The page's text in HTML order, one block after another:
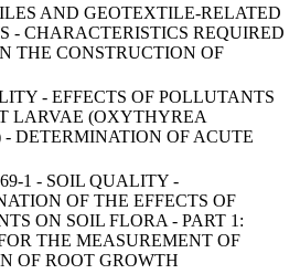
AND GEOTEXTILE-RELATED
- CHARACTERISTICS REQUIRED
THE CONSTRUCTION OF
- EFFECTS OF POLLUTANTS
LARVAE (OXYTHYREA
- DETERMINATION OF ACUTE
1 - SOIL QUALITY -
OF THE EFFECTS OF
ON SOIL FLORA - PART 1:
THE MEASUREMENT OF
OF ROOT GROWTH